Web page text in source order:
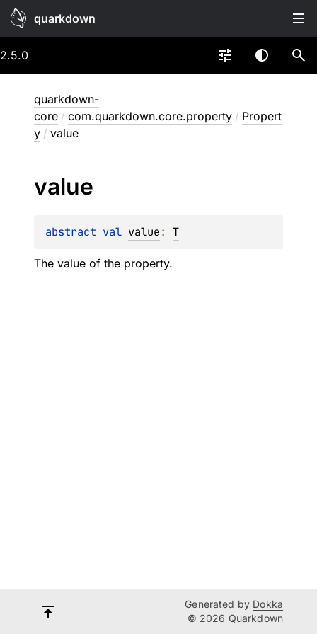
quarkdown
2.5.0
quarkdown-
core / com.quarkdown.core.property / Propert
y / value
value
abstract val value: T
The value of the property.
Generated by Dokka
© 2026 Quarkdown